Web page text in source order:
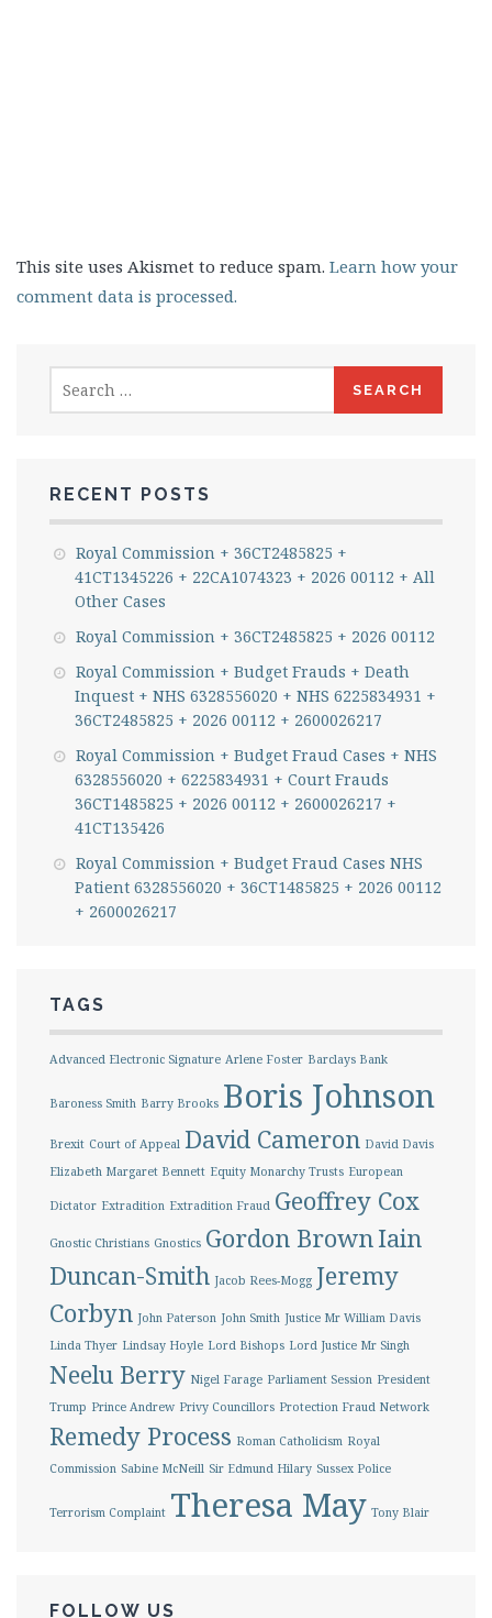
This site uses Akismet to reduce spam. Learn how your
comment data is processed.
for:
RECENT POSTS
Royal Commission + 36CT2485825 +
41CT1345226 + 22CA1074323 + 2026 00112 + All
Other Cases
Royal Commission + 36CT2485825 + 2026 00112
Royal Commission + Budget Frauds + Death
Inquest + NHS 6328556020 + NHS 6225834931 +
36CT2485825 + 2026 00112 + 2600026217
Royal Commission + Budget Fraud Cases + NHS
6328556020 + 6225834931 + Court Frauds
36CT1485825 + 2026 00112 + 2600026217 +
41CT135426
Royal Commission + Budget Fraud Cases NHS
Patient 6328556020 + 36CT1485825 + 2026 00112
+ 2600026217
TAGS
Advanced Electronic Signature Arlene Foster Barclays Bank
Baroness Smith Barry Brooks Boris Johnson
Brexit Court of Appeal David Cameron David Davis
Elizabeth Margaret Bennett Equity Monarchy Trusts European
Dictator Extradition Extradition Fraud Geoffrey Cox
Gnostic Christians Gnostics Gordon BrownIain
Duncan-Smith Jacob Rees-Mogg Jeremy
Corbyn John Paterson John Smith Justice Mr William Davis
Linda Thyer Lindsay Hoyle Lord Bishops Lord Justice Mr Singh
Neelu Berry Nigel Farage Parliament Session President
Trump Prince Andrew Privy Councillors Protection Fraud Network
Remedy Process Roman Catholicism Royal
Commission Sabine McNeill Sir Edmund Hilary Sussex Police
Terrorism Complaint Theresa May Tony Blair
FOLLOW US